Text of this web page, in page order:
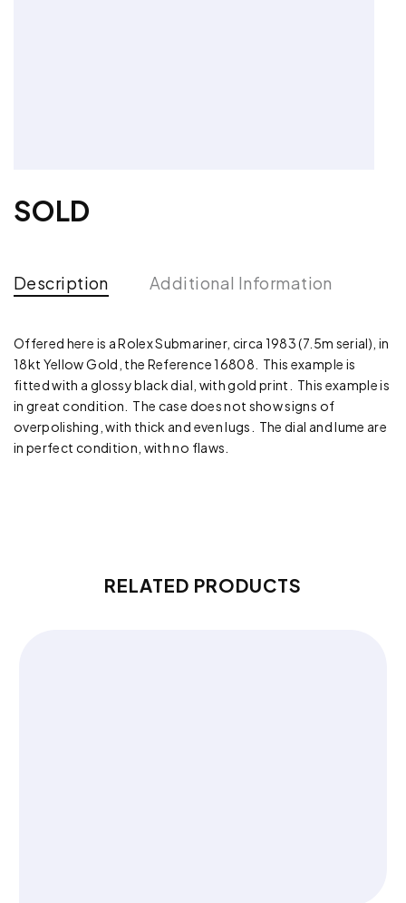
SOLD
Description Additional Information
Offered here is a Rolex Submariner, circa 1983 (7.5m serial), in
18kt Yellow Gold, the Reference 16808. This example is
fitted with a glossy black dial, with gold print. This example is
in great condition. The case does not show signs of
overpolishing, with thick and even lugs. The dial and lume are
in perfect condition, with no flaws.
RELATED PRODUCTS